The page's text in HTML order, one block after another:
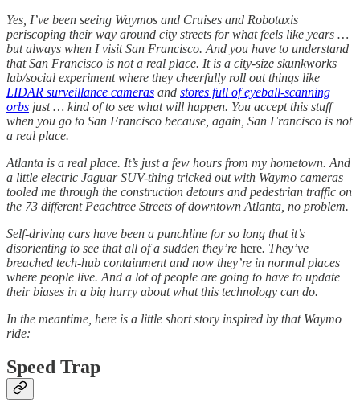
Yes, I’ve been seeing Waymos and Cruises and Robotaxis
periscoping their way around city streets for what feels like years …
but always when I visit San Francisco. And you have to understand
that San Francisco is not a real place. It is a city-size skunkworks
lab/social experiment where they cheerfully roll out things like
LIDAR surveillance cameras and stores full of eyeball-scanning
orbs just … kind of to see what will happen. You accept this stuff
when you go to San Francisco because, again, San Francisco is not
a real place.
Atlanta is a real place. It’s just a few hours from my hometown. And
a little electric Jaguar SUV-thing tricked out with Waymo cameras
tooled me through the construction detours and pedestrian traffic on
the 73 different Peachtree Streets of downtown Atlanta, no problem.
Self-driving cars have been a punchline for so long that it’s
disorienting to see that all of a sudden they’re here. They’ve
breached tech-hub containment and now they’re in normal places
where people live. And a lot of people are going to have to update
their biases in a big hurry about what this technology can do.
In the meantime, here is a little short story inspired by that Waymo
ride:
Speed Trap